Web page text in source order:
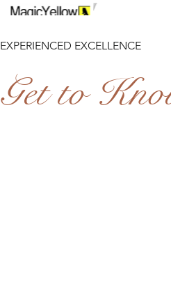
EXPERIENCED EXCELLENCE
Get to